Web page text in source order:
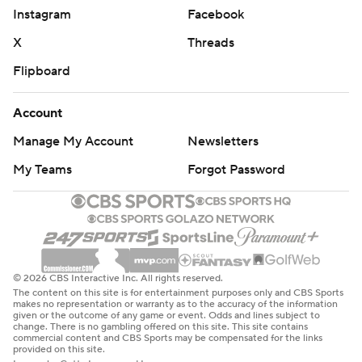
Instagram
Facebook
X
Threads
Flipboard
Account
Manage My Account
Newsletters
My Teams
Forgot Password
© 2026 CBS Interactive Inc. All rights reserved.
The content on this site is for entertainment purposes only and CBS Sports
makes no representation or warranty as to the accuracy of the information
given or the outcome of any game or event. Odds and lines subject to
change. There is no gambling offered on this site. This site contains
commercial content and CBS Sports may be compensated for the links
provided on this site.